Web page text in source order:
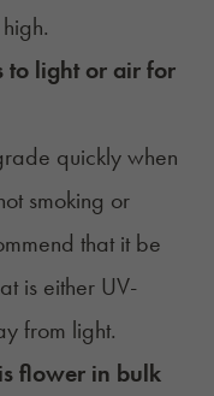
to light or air for
quickly when
smoking or
that it be
is either UV-
from light.
flower in bulk